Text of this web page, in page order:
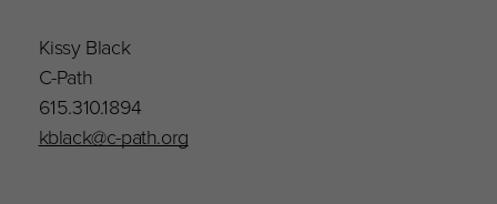
Kissy Black
C-Path
615.310.1894
kblack@c-path.org